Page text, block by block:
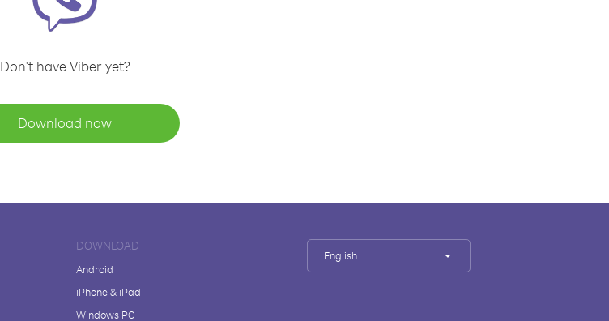
Don't have Viber yet?
Download now
DOWNLOAD
Android
iPhone & iPad
Windows PC
English